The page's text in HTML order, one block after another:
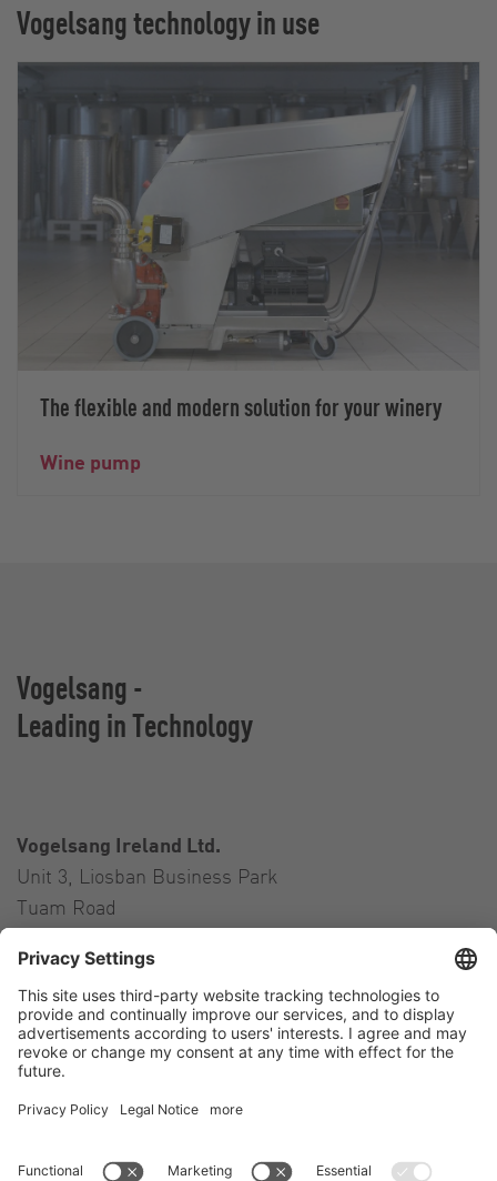
Vogelsang technology in use
The flexible and modern solution for your winery
Wine pump
Vogelsang -
Leading in Technology
Vogelsang Ireland Ltd.
Unit 3, Liosban Business Park
Tuam Road
Galway H91 H63P
Ireland
Contact
Tel.:+353 91 394 570